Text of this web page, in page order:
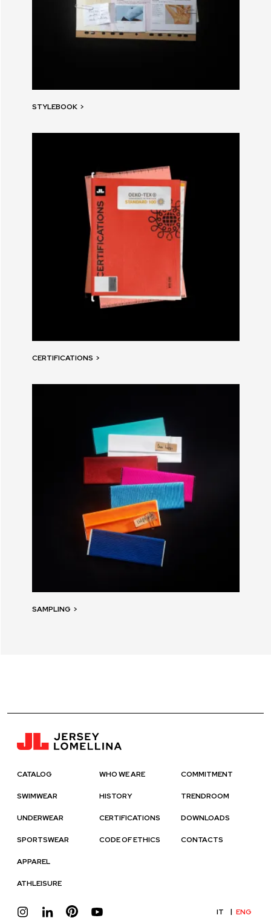
STYLEBOOK >
CERTIFICATIONS >
SAMPLING >
CATALOG
SWIMWEAR
UNDERWEAR
SPORTSWEAR
APPAREL
ATHLEISURE
WHO WE ARE
HISTORY
CERTIFICATIONS
CODE OF ETHICS
COMMITMENT
TRENDROOM
DOWNLOADS
CONTACTS
IT ENG